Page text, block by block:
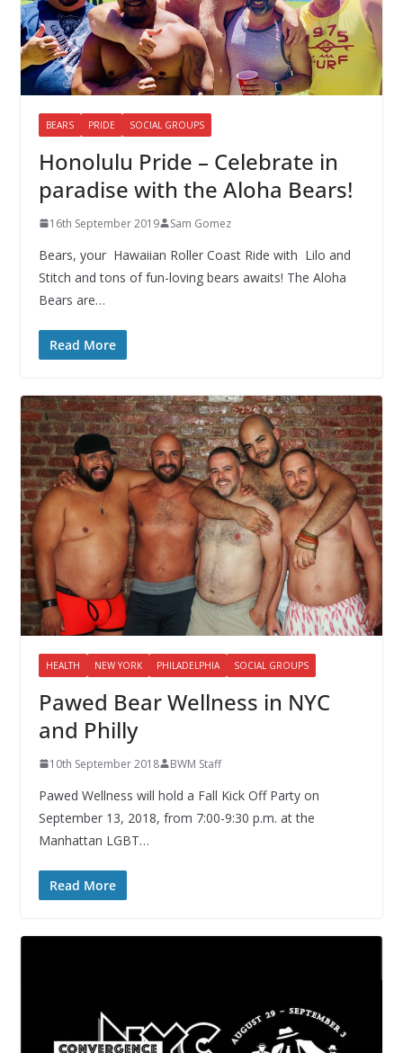
BEARS PRIDE SOCIAL GROUPS
Honolulu Pride – Celebrate in
paradise with the Aloha Bears!
16th September 2019 Sam Gomez
Bears, your Hawaiian Roller Coast Ride with Lilo and
Stitch and tons of fun-loving bears awaits! The Aloha
Bears are…
Read More
HEALTH NEW YORK PHILADELPHIA SOCIAL GROUPS
Pawed Bear Wellness in NYC
and Philly
10th September 2018 BWM Staff
Pawed Wellness will hold a Fall Kick Off Party on
September 13, 2018, from 7:00-9:30 p.m. at the
Manhattan LGBT…
Read More